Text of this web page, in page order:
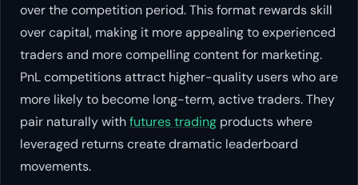
over the competition period. This format rewards skill
over capital, making it more appealing to experienced
traders and more compelling content for marketing.
PnL competitions attract higher-quality users who are
more likely to become long-term, active traders. They
pair naturally withfutures trading products where
leveraged returns create dramatic leaderboard
movements.